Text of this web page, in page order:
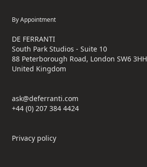
By Appointment
DE FERRANTI
South Park Studios - Suite 10
88 Peterborough Road, London SW6 3HH
United Kingdom
ask@deferranti.com
+44 (0) 207 384 4424
Privacy policy